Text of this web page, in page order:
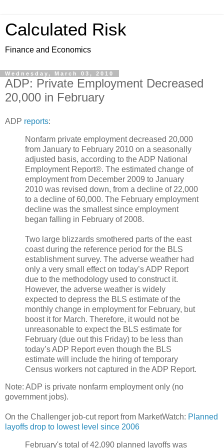
Calculated Risk
Finance and Economics
Wednesday, March 03, 2010
ADP: Private Employment Decreased
20,000 in February
ADP reports:
Nonfarm private employment decreased 20,000
from January to February 2010 on a seasonally
adjusted basis, according to the ADP National
Employment Report®. The estimated change of
employment from December 2009 to January
2010 was revised down, from a decline of 22,000
to a decline of 60,000. The February employment
decline was the smallest since employment
began falling in February of 2008.
Two large blizzards smothered parts of the east
coast during the reference period for the BLS
establishment survey. The adverse weather had
only a very small effect on today’s ADP Report
due to the methodology used to construct it.
However, the adverse weather is widely
expected to depress the BLS estimate of the
monthly change in employment for February, but
boost it for March. Therefore, it would not be
unreasonable to expect the BLS estimate for
February (due out this Friday) to be less than
today’s ADP Report even though the BLS
estimate will include the hiring of temporary
Census workers not captured in the ADP Report.
Note: ADP is private nonfarm employment only (no
government jobs).
On the Challenger job-cut report from MarketWatch: Planned
layoffs drop to lowest level since 2006
February's total of 42,090 planned layoffs was